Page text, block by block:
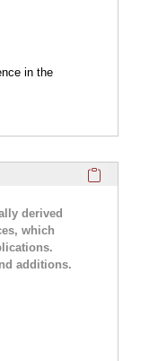
in the
derived
which
additions.